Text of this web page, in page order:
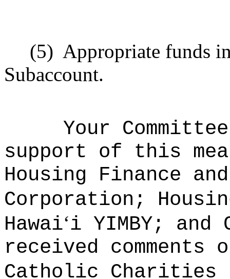
(5) Appropriate funds
Subaccount.
Your
support of this
Housing Finance
Corporation;
Hawaiʻi YIMBY; and
received comments
Catholic Charities